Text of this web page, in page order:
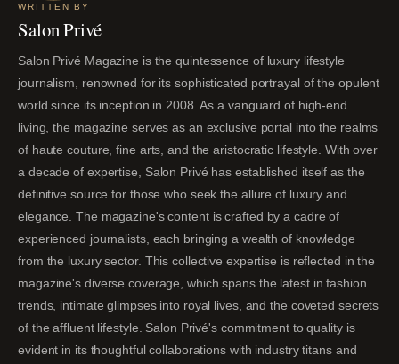
WRITTEN BY
Salon Privé
Salon Privé Magazine is the quintessence of luxury lifestyle
journalism, renowned for its sophisticated portrayal of the opulent
world since its inception in 2008. As a vanguard of high-end
living, the magazine serves as an exclusive portal into the realms
of haute couture, fine arts, and the aristocratic lifestyle. With over
a decade of expertise, Salon Privé has established itself as the
definitive source for those who seek the allure of luxury and
elegance. The magazine's content is crafted by a cadre of
experienced journalists, each bringing a wealth of knowledge
from the luxury sector. This collective expertise is reflected in the
magazine's diverse coverage, which spans the latest in fashion
trends, intimate glimpses into royal lives, and the coveted secrets
of the affluent lifestyle. Salon Privé's commitment to quality is
evident in its thoughtful collaborations with industry titans and